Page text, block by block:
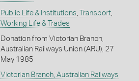
Public Life & Institutions, Transport,
Working Life & Trades
Donation from Victorian Branch,
Australian Railways Union (ARU), 27
May 1985
Victorian Branch, Australian Railways